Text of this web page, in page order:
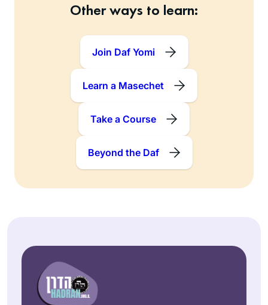
Other ways to learn:
Join Daf Yomi
Learn a Masechet
Take a Course
Beyond the Daf